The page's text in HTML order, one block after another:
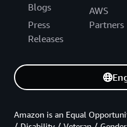
Blogs
Press
Releases
AWS
Partners
Amazon is an Equal